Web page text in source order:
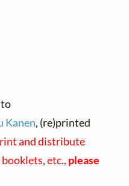
Kanen, (re)printed
and distribute
etc., please